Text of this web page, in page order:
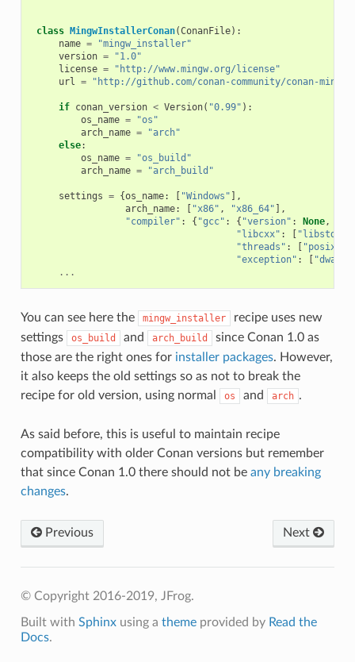
class MingwInstallerConan(ConanFile):
name =
"mingw_installer"
version =
"1.0"
license =
"http://www.mingw.org/license"
url = "http://github.com/conan-community/conan-
if conan_version < Version( "0.99" ):
os_name =
"os"
arch_name =
"arch"
else:
os_name =
"os_build"
arch_name = "arch_build"
settings = {os_name: "Windows" ],
arch_name: "x86" , "x86_64" ],
"compiler" : { "gcc" : { "version" : None,
"libcxx" :
"threads" : "posix"
"exception" :
...
You can see here the mingw_installer
recipe uses new
settings
os_build and arch_build
since Conan 1.0 as
those are the right ones for installer packages. However,
it also keeps the old settings so as not to break the
recipe for old version, using normal
os and arch .
As said before, this is useful to maintain recipe
compatibility with older Conan versions but remember
that since Conan 1.0 there should not be any breaking
changes.
Previous Next
© Copyright 2016-2019, JFrog.
Built with Sphinxusing a themeprovided by Read the
Docs.